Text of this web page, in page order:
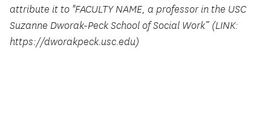
attribute it to "FACULTY NAME, a professor in the USC
Suzanne Dworak-Peck School of Social Work” (LINK:
https://dworakpeck.usc.edu)